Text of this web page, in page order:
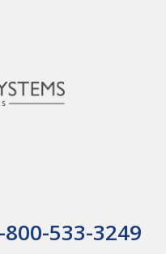
800-533-3249